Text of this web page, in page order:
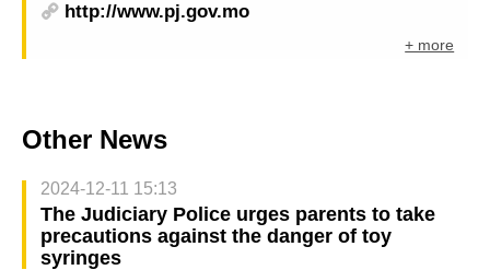
http://www.pj.gov.mo
+ more
Other News
2024-12-11 15:13
The Judiciary Police urges parents to take
precautions against the danger of toy
syringes